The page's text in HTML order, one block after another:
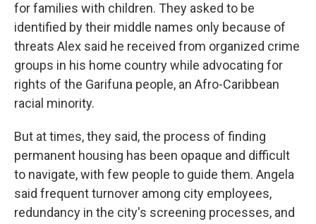
for families with children. They asked to be
identified by their middle names only because of
threats Alex said he received from organized crime
groups in his home country while advocating for
rights of the Garifuna people, an Afro-Caribbean
racial minority.
But at times, they said, the process of finding
permanent housing has been opaque and difficult
to navigate, with few people to guide them. Angela
said frequent turnover among city employees,
redundancy in the city's screening processes, and